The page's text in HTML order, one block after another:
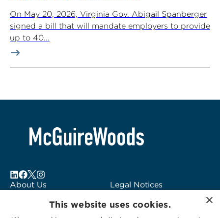
On May 20, 2026, Virginia Gov. Abigail Spanberger
signed a bill that will mandate employers to provide
up to 40...
About Us
Legal Notices
Logo Usage
×
This website uses cookies.